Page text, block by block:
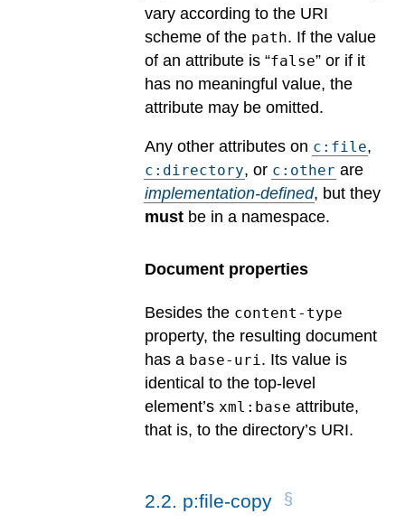
vary according to the URI
scheme of the path. If the value
of an attribute is “false” or if it
has no meaningful value, the
attribute may be omitted.
Any other attributes on c:file,
c:directory, or c:other are
implementation-defined, but they
must be in a namespace.
Document properties
Besides the content-type
property, the resulting document
has a base-uri . Its value is
identical to the top-level
element’s xml:base attribute,
that is, to the directory’s URI.
2 2 p:file-copy